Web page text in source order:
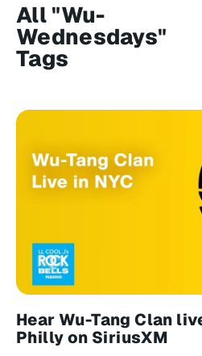
All "Wu-
Wednesdays"
Tags
Hear Wu-Tang Clan
Philly on SiriusXM